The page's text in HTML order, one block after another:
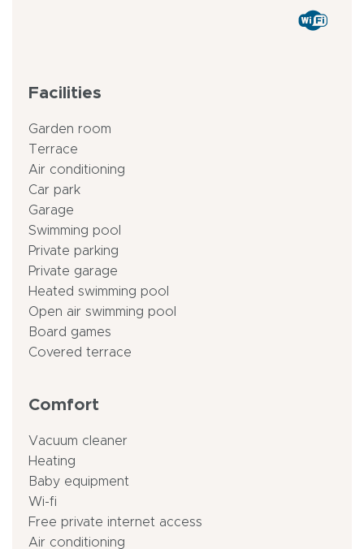
Facilities
Garden room
Terrace
Air conditioning
Car park
Garage
Swimming pool
Private parking
Private garage
Heated swimming pool
Open air swimming pool
Board games
Covered terrace
Comfort
Vacuum cleaner
Heating
Baby equipment
Wi-fi
Free private internet access
Air conditioning